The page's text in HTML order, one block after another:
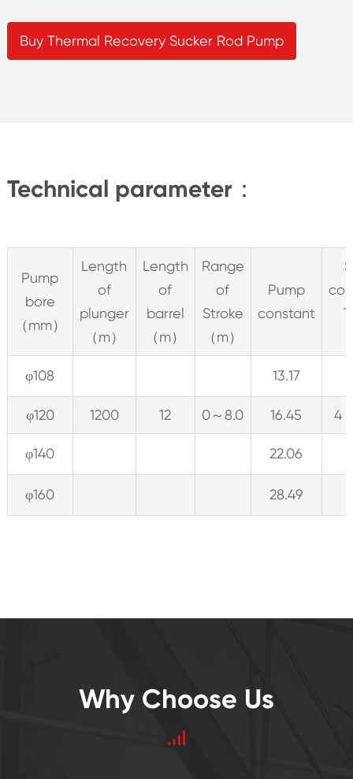
Buy Thermal Recovery Sucker Rod Pump
Technical parameter：
Pump
bore
（mm）
Length
of
plunger
（m）
Length
of
barrel
（m）
Range
of
Stroke
（m）
Pump
constant
φ108 13.17
φ120 1200 12 0～8.0 16.45 4
φ140 22.06
φ160 28.49
Why Choose Us